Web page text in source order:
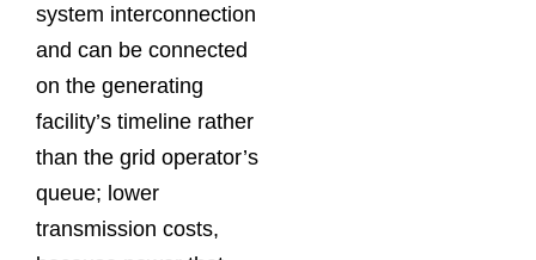
system interconnection
and can be connected
on the generating
facility’s timeline rather
than the grid operator’s
queue; lower
transmission costs,